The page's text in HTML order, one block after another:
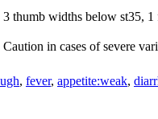
3 thumb widths below st35,
Caution in cases of severe
, fever, appetite:weak,